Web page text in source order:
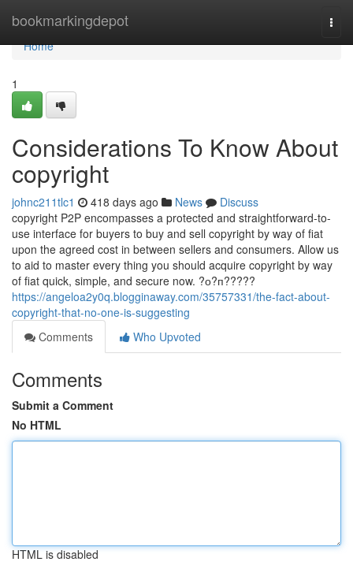
bookmarkingdepot
Home
Home
1
Considerations To Know About
copyright
johnc211tlc1 418 days ago News
Discuss
copyright P2P encompasses a protected and straightforward-to-
use interface for buyers to buy and sell copyright by way of fiat
upon the agreed cost in between sellers and consumers. Allow us
to aid to master every thing you should acquire copyright by way
of fiat quick, simple, and secure now. ?о?п?????
https://angeloa2y0q.blogginaway.com/35757331/the-fact-about-
copyright-that-no-one-is-suggesting
Comments
Who Upvoted
Comments
Submit a Comment
No HTML
HTML is disabled